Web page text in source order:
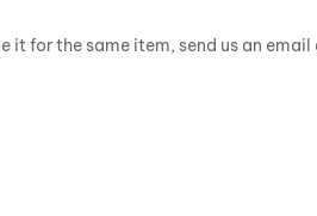
for the same item, send us an